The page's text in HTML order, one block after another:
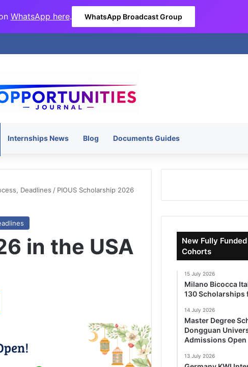
WhatsApp here. WhatsApp Broadcast Group
Internships News Blog Documents Guides
Deadlines / PIOUS Scholarship 2026
in the USA
New Fully
Cohorts
15 July 2026
Milano Bicocca
130 Scholarships
14 July 2026
Master Degree
Dongguan
Admissions Open
13 July 2026